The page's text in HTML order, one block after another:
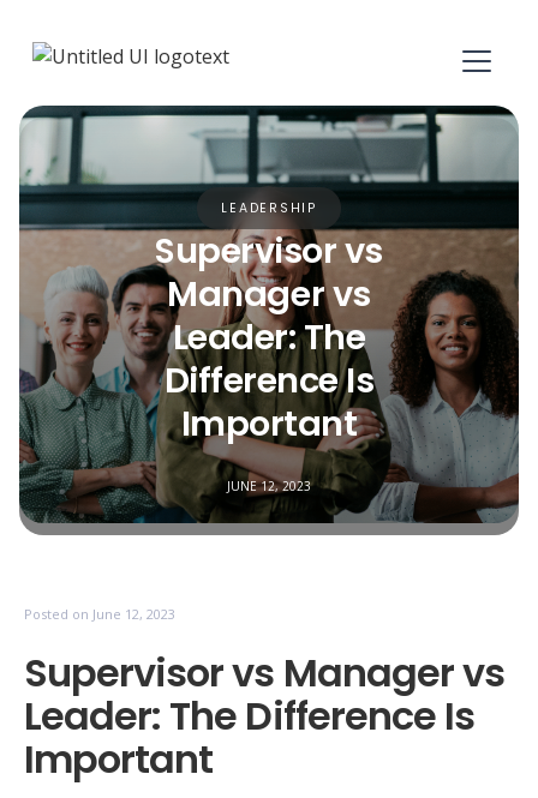
LEADERSHIP
Supervisor vs
Manager vs
Leader: The
Difference Is
Important
JUNE 12, 2023
Posted on June 12, 2023
Supervisor vs Manager vs
Leader: The Difference Is
Important